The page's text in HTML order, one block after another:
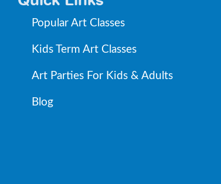
Popular Art Classes
Kids Term Art Classes
Art Parties For Kids & Adults
Blog